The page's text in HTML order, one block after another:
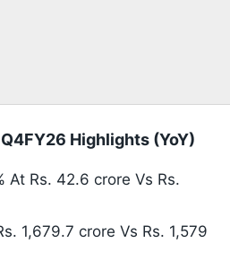
Highlights (YoY)
At Rs. 42.6 crore Vs Rs.
1,679.7 crore Vs Rs. 1,579